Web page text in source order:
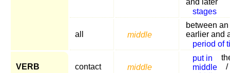
and later
stages
all middle
between an
earlier and
period of
VERB contact middle
put in
middle
/